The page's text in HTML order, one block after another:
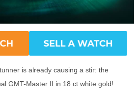
is already causing a stir: the
GMT-Master II in 18 ct white gold!